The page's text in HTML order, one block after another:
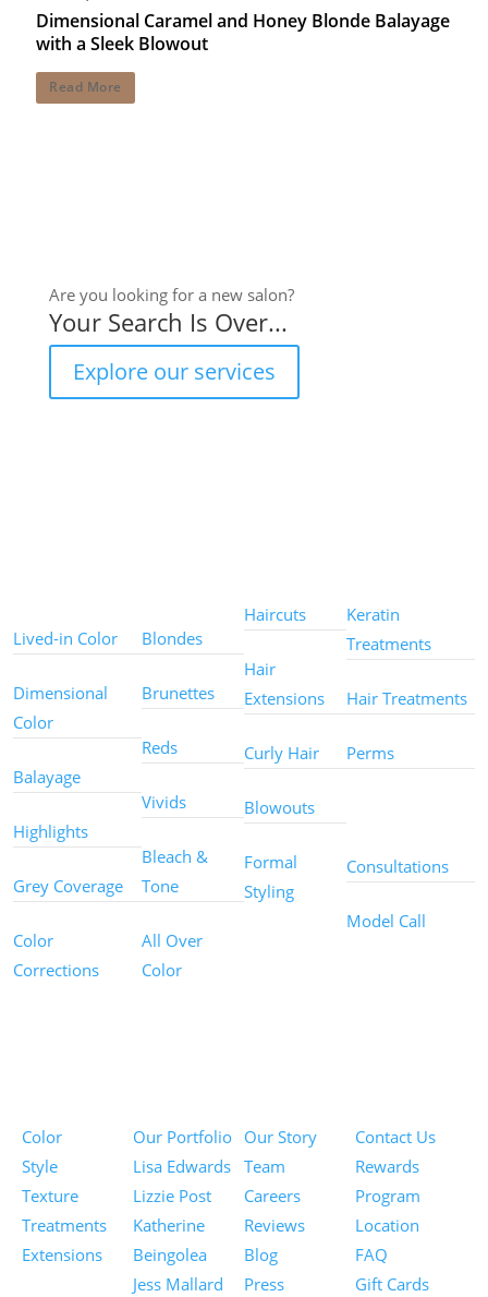
Dimensional Caramel and Honey Blonde Balayage
with a Sleek Blowout
Read More
Are you looking for a new salon?
Your Search Is Over...
Explore our services
Lived-in Color
Dimensional
Color
Balayage
Highlights
Grey Coverage
Color
Corrections
Blondes
Brunettes
Reds
Vivids
Bleach &
Tone
All Over
Color
Haircuts
Hair
Extensions
Curly Hair
Blowouts
Formal
Styling
Keratin
Treatments
Hair Treatments
Perms
Services
Consultations
Model Call
Color
Style
Texture
Treatments
Extensions
Our Portfolio
Lisa Edwards
Lizzie Post
Katherine
Beingolea
Jess Mallard
Our Story
Team
Careers
Reviews
Blog
Press
Contact Us
Rewards
Program
Location
FAQ
Gift Cards